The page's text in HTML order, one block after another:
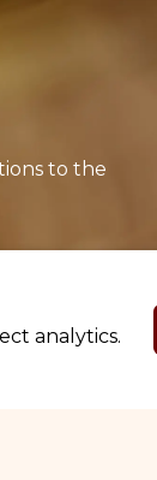
analytics.
to the